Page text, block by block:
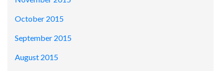
October 2015
September 2015
August 2015